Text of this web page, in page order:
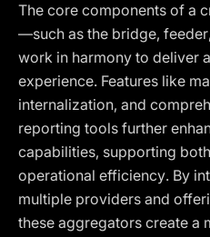
The core components of a
—such as the bridge,
work in harmony to deliver
experience. Features like
internalization, and
reporting tools further
capabilities, supporting
operational efficiency. By
multiple providers and
these aggregators create a